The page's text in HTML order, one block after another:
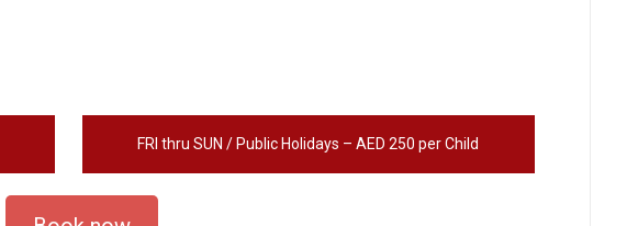
FRI thru SUN / Public Holidays – AED 250 per Child